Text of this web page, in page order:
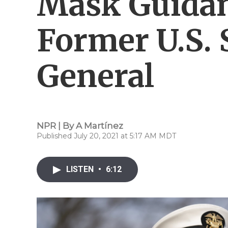
Former U.S.
General
NPR | ByA Martínez
Published July 20, 2021 at 5:17 AM MDT
LISTEN • 6:12